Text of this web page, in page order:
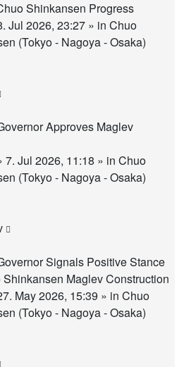
Shinkansen Progress
Jul 2026, 23:27 » in Chuo
(Tokyo - Nagoya - Osaka)
Approves Maglev
7. Jul 2026, 11:18 » in Chuo
(Tokyo - Nagoya - Osaka)
Signals Positive Stance
Maglev Construction
May 2026, 15:39 » in Chuo
(Tokyo - Nagoya - Osaka)